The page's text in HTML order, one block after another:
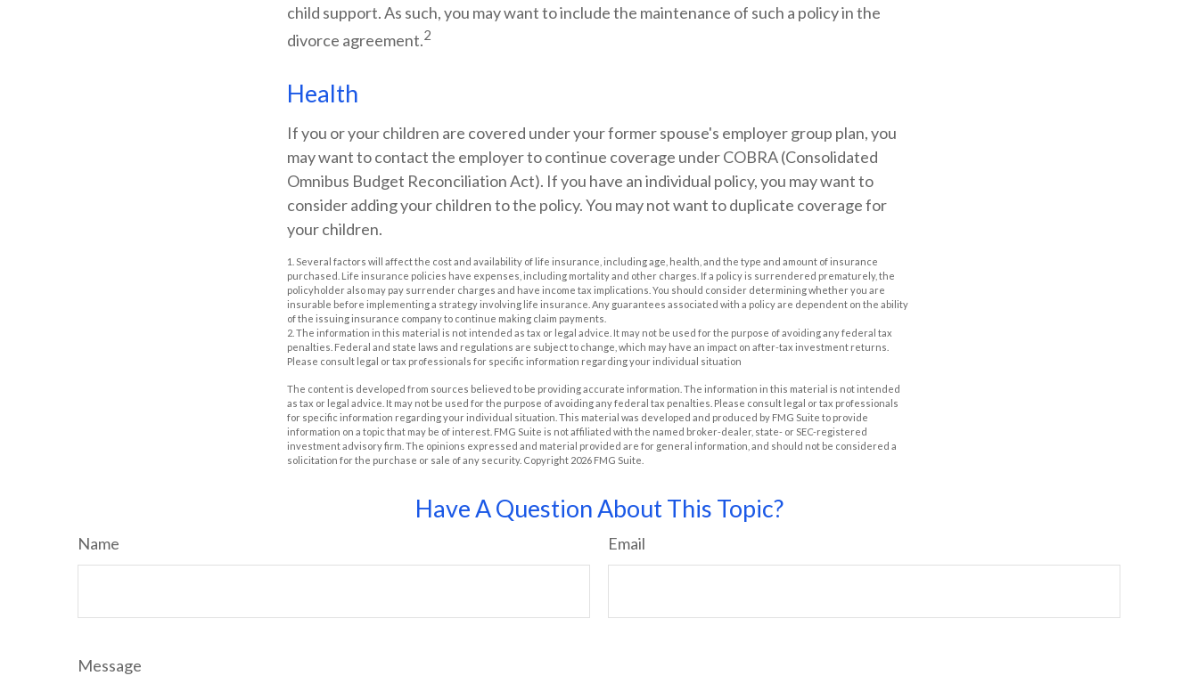
child support. As such, you may want to include the maintenance of such a policy in the
divorce agreement.2
Health
If you or your children are covered under your former spouse's employer group plan, you
may want to contact the employer to continue coverage under COBRA (Consolidated
Omnibus Budget Reconciliation Act). If you have an individual policy, you may want to
consider adding your children to the policy. You may not want to duplicate coverage for
your children.
1. Several factors will affect the cost and availability of life insurance, including age, health, and the type and amount of insurance
purchased. Life insurance policies have expenses, including mortality and other charges. If a policy is surrendered prematurely, the
policyholder also may pay surrender charges and have income tax implications. You should consider determining whether you are
insurable before implementing a strategy involving life insurance. Any guarantees associated with a policy are dependent on the ability
of the issuing insurance company to continue making claim payments.
2. The information in this material is not intended as tax or legal advice. It may not be used for the purpose of avoiding any federal tax
penalties. Federal and state laws and regulations are subject to change, which may have an impact on after-tax investment returns.
Please consult legal or tax professionals for specific information regarding your individual situation
The content is developed from sources believed to be providing accurate information. The information in this material is not intended
as tax or legal advice. It may not be used for the purpose of avoiding any federal tax penalties. Please consult legal or tax professionals
for specific information regarding your individual situation. This material was developed and produced by FMG Suite to provide
information on a topic that may be of interest. FMG Suite is not affiliated with the named broker-dealer, state- or SEC-registered
investment advisory firm. The opinions expressed and material provided are for general information, and should not be considered a
solicitation for the purchase or sale of any security. Copyright 2026 FMG Suite.
Have A Question About This Topic?
Name Email
Message